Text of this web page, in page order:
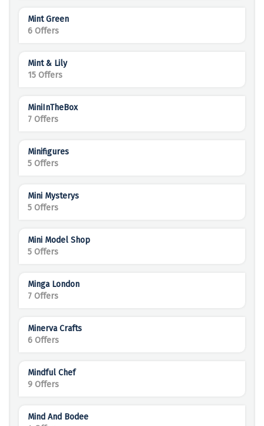
Mint Green
6 Offers
Mint & Lily
15 Offers
MiniInTheBox
7 Offers
Minifigures
5 Offers
Mini Mysterys
5 Offers
Mini Model Shop
5 Offers
Minga London
7 Offers
Minerva Crafts
6 Offers
Mindful Chef
9 Offers
Mind And Bodee